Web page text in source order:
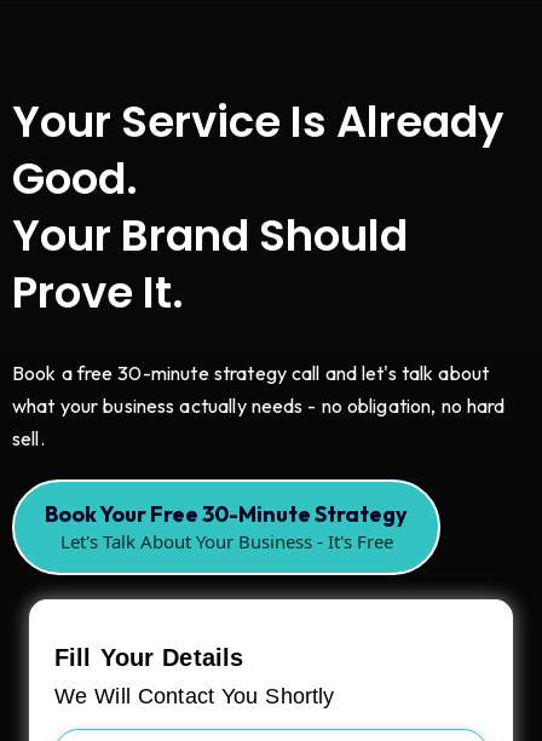
Your Service Is Already
Good.
Your Brand Should
Prove It.
Book a free 30-minute strategy call and let's talk about
what your business actually needs - no obligation, no hard
sell.
Book Your Free 30-Minute Strategy
Let's Talk About Your Business - It's Free
Fill Your Details
We Will Contact You Shortly